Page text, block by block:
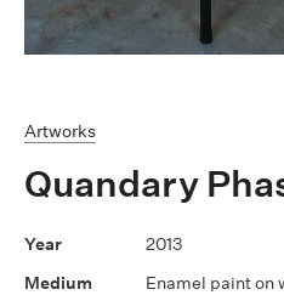
Artworks
Quandary
2013
Enamel paint on